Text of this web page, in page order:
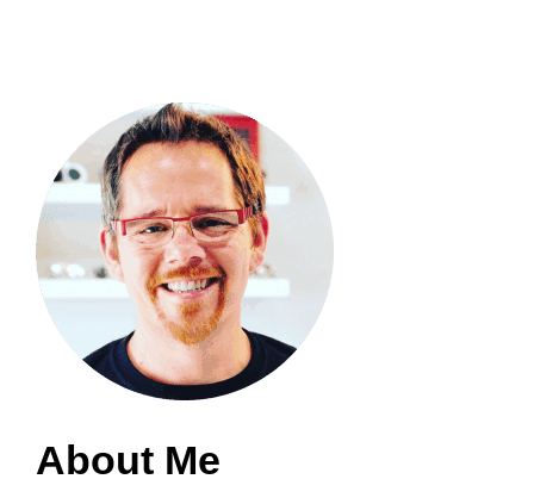
About Me